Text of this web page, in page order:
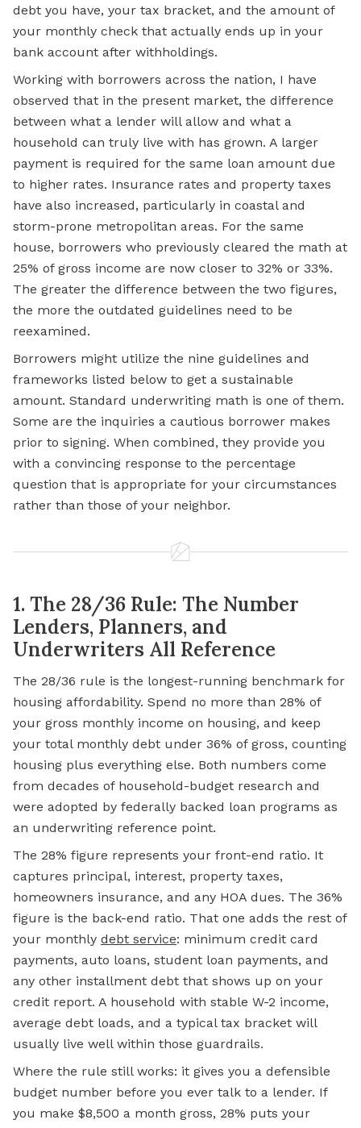
debt you have, your tax bracket, and the amount of
your monthly check that actually ends up in your
bank account after withholdings.
Working with borrowers across the nation, I have
observed that in the present market, the difference
between what a lender will allow and what a
household can truly live with has grown. A larger
payment is required for the same loan amount due
to higher rates. Insurance rates and property taxes
have also increased, particularly in coastal and
storm-prone metropolitan areas. For the same
house, borrowers who previously cleared the math at
25% of gross income are now closer to 32% or 33%.
The greater the difference between the two figures,
the more the outdated guidelines need to be
reexamined.
Borrowers might utilize the nine guidelines and
frameworks listed below to get a sustainable
amount. Standard underwriting math is one of them.
Some are the inquiries a cautious borrower makes
prior to signing. When combined, they provide you
with a convincing response to the percentage
question that is appropriate for your circumstances
rather than those of your neighbor.
1. The 28/36 Rule: The Number
Lenders, Planners, and
Underwriters All Reference
The 28/36 rule is the longest-running benchmark for
housing affordability. Spend no more than 28% of
your gross monthly income on housing, and keep
your total monthly debt under 36% of gross, counting
housing plus everything else. Both numbers come
from decades of household-budget research and
were adopted by federally backed loan programs as
an underwriting reference point.
The 28% figure represents your front-end ratio. It
captures principal, interest, property taxes,
homeowners insurance, and any HOA dues. The 36%
figure is the back-end ratio. That one adds the rest of
your monthly debt service: minimum credit card
payments, auto loans, student loan payments, and
any other installment debt that shows up on your
credit report. A household with stable W-2 income,
average debt loads, and a typical tax bracket will
usually live well within those guardrails.
Where the rule still works: it gives you a defensible
budget number before you ever talk to a lender. If
you make $8,500 a month gross, 28% puts your